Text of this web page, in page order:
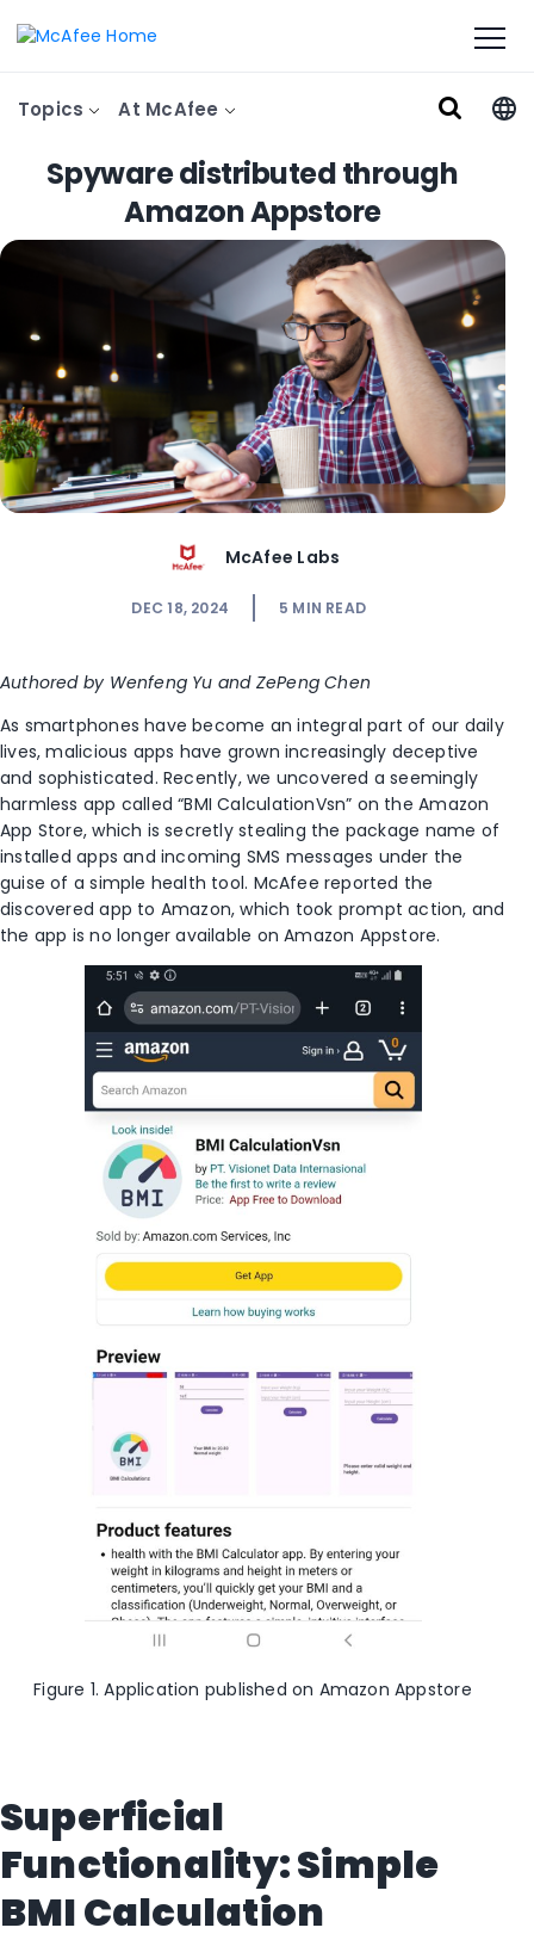
Topics At McAfee
Spyware distributed through
Amazon Appstore
McAfee Labs
DEC 18, 2024 5 MIN READ
Authored by Wenfeng Yu and ZePeng Chen
As smartphones have become an integral part of our daily
lives, malicious apps have grown increasingly deceptive
and sophisticated. Recently, we uncovered a seemingly
harmless app called “BMI CalculationVsn” on the Amazon
App Store, which is secretly stealing the package name of
installed apps and incoming SMS messages under the
guise of a simple health tool. McAfee reported the
discovered app to Amazon, which took prompt action, and
the app is no longer available on Amazon Appstore.
Figure 1. Application published on Amazon Appstore
Superficial
Functionality: Simple
BMI Calculation